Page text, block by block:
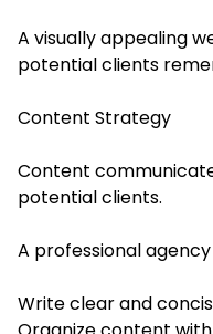
A visually appealing
potential clients
Content Strategy
Content
potential clients.
A professional
Write clear and